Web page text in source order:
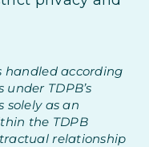
handled according
TDPB’s
solely as an
the TDPB
relationship